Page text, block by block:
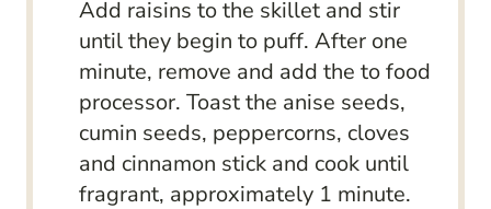
Add raisins to the skillet and stir
until they begin to puff. After one
minute, remove and add the to food
processor. Toast the anise seeds,
cumin seeds, peppercorns, cloves
and cinnamon stick and cook until
fragrant, approximately 1 minute.